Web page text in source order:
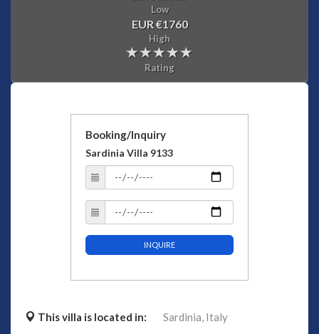
Low
EUR €1760
High
Rating
Booking/Inquiry
Sardinia Villa 9133
INQUIRE
This villa is located in: Sardinia, Italy